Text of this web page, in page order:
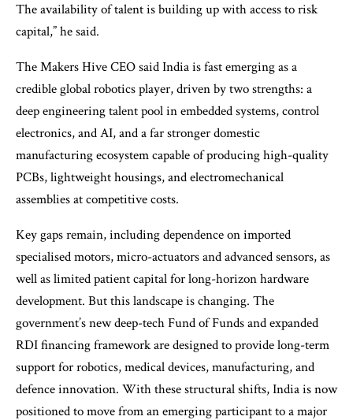
The availability of talent is building up with access to risk
capital,” he said.
The Makers Hive CEO said India is fast emerging as a
credible global robotics player, driven by two strengths: a
deep engineering talent pool in embedded systems, control
electronics, and AI, and a far stronger domestic
manufacturing ecosystem capable of producing high-quality
PCBs, lightweight housings, and electromechanical
assemblies at competitive costs.
Key gaps remain, including dependence on imported
specialised motors, micro-actuators and advanced sensors, as
well as limited patient capital for long-horizon hardware
development. But this landscape is changing. The
government’s new deep-tech Fund of Funds and expanded
RDI financing framework are designed to provide long-term
support for robotics, medical devices, manufacturing, and
defence innovation. With these structural shifts, India is now
positioned to move from an emerging participant to a major